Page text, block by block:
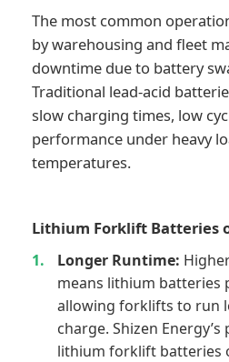
The most common
by warehousing and fleet
downtime due to battery
Traditional lead-acid
slow charging times, low
performance under heavy
temperatures.
Lithium Forklift Batteries
Longer Runtime:
means lithium batteries
allowing forklifts to run
charge. Shizen
lithium forklift batteries